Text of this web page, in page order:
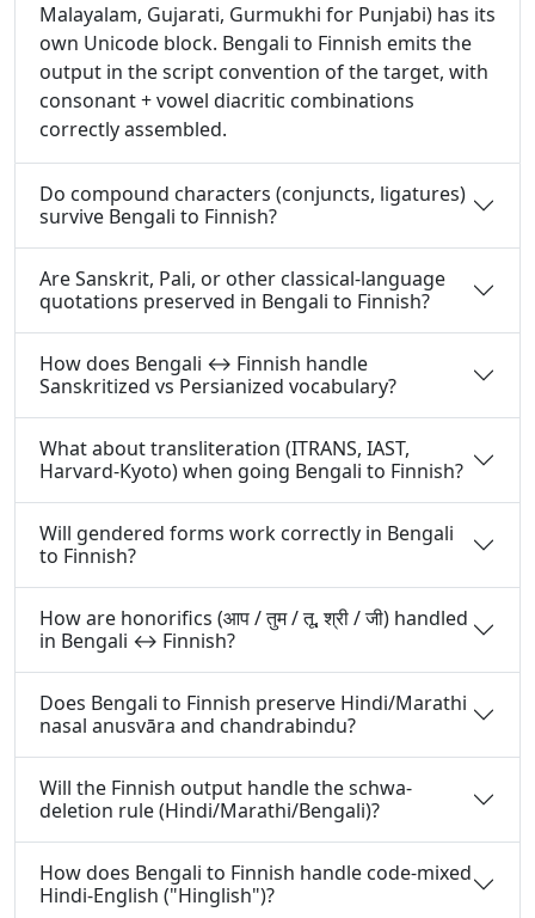
Malayalam, Gujarati, Gurmukhi for Punjabi) has its
own Unicode block. Bengali to Finnish emits the
output in the script convention of the target, with
consonant + vowel diacritic combinations
correctly assembled.
Do compound characters (conjuncts, ligatures)
survive Bengali to Finnish?
Are Sanskrit, Pali, or other classical-language
quotations preserved in Bengali to Finnish?
How does Bengali ↔ Finnish handle
Sanskritized vs Persianized vocabulary?
What about transliteration (ITRANS, IAST,
Harvard-Kyoto) when going Bengali to Finnish?
Will gendered forms work correctly in Bengali
to Finnish?
How are honorifics (आप / तुम / तू, श्री / जी) handled
in Bengali ↔ Finnish?
Does Bengali to Finnish preserve Hindi/Marathi
nasal anusvāra and chandrabindu?
Will the Finnish output handle the schwa-
deletion rule (Hindi/Marathi/Bengali)?
How does Bengali to Finnish handle code-mixed
Hindi-English ("Hinglish")?